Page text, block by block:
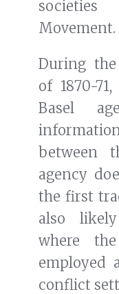
Movement.
During the
of 1870-
Basel
between
agency
the first
also
where
employed
conflict